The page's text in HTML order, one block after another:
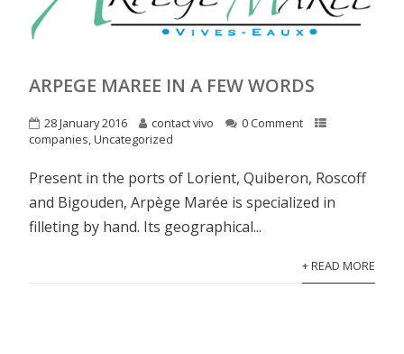
ARPEGE MAREE IN A FEW WORDS
28 January 2016 contact vivo
0 Comment
companies,Uncategorized
Present in the ports of Lorient, Quiberon, Roscoff
and Bigouden, Arpège Marée is specialized in
filleting by hand. Its geographical...
+ READ MORE